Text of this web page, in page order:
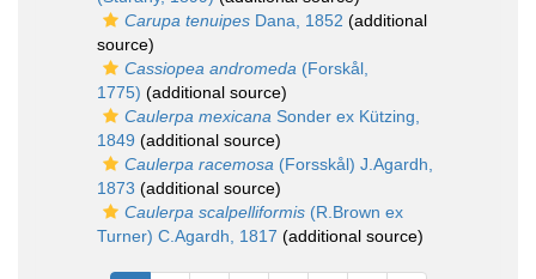
Carupa tenuipes Dana, 1852 (additional
source)
Cassiopea andromeda (Forskål,
1775) (additional source)
Caulerpa mexicana Sonder ex Kützing,
1849 (additional source)
Caulerpa racemosa (Forsskål) J.Agardh,
1873 (additional source)
Caulerpa scalpelliformis (R.Brown ex
Turner) C.Agardh, 1817 (additional source)